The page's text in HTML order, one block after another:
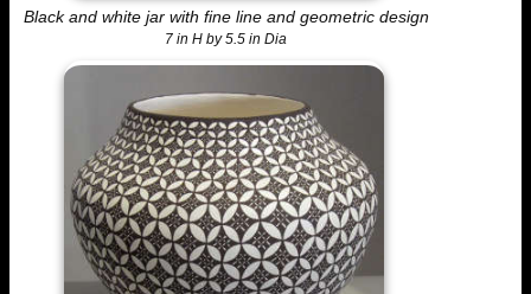
Black and white jar with fine line and geometric design
7 in H by 5.5 in Dia